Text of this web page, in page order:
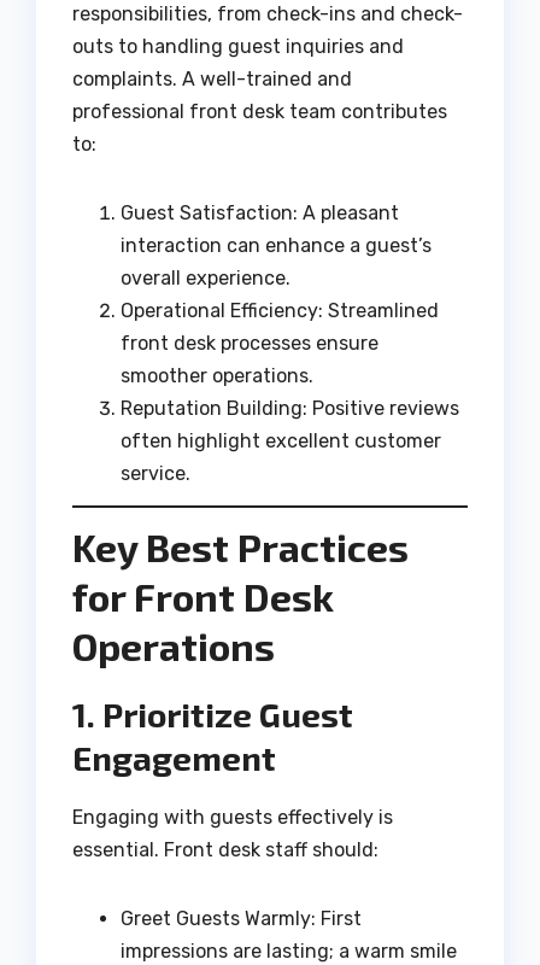
responsibilities, from check-ins and check-
outs to handling guest inquiries and
complaints. A well-trained and
professional front desk team contributes
to:
Guest Satisfaction: A pleasant
interaction can enhance a guest’s
overall experience.
Operational Efficiency: Streamlined
front desk processes ensure
smoother operations.
Reputation Building: Positive reviews
often highlight excellent customer
service.
Key Best Practices
for Front Desk
Operations
1. Prioritize Guest
Engagement
Engaging with guests effectively is
essential. Front desk staff should:
Greet Guests Warmly: First
impressions are lasting; a warm smile